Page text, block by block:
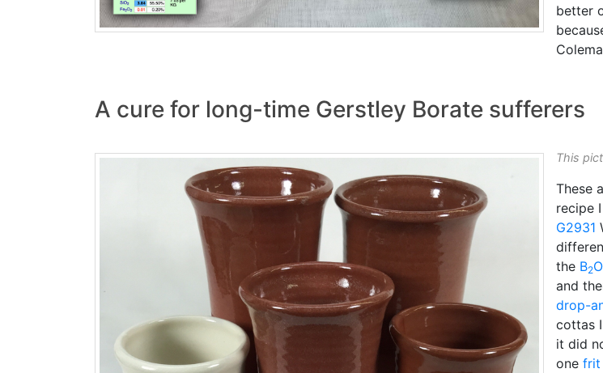
better
A cure for long-time Gerstley Borate sufferers
This
These
recipe
G2931
the B2O
and
drop-
cottas
it did
one frit